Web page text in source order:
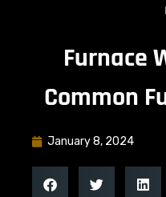
Furnace
Common
January 8, 2024